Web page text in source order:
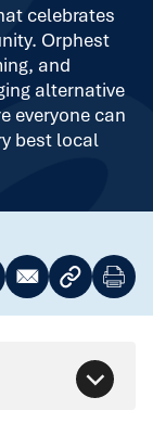
celebrates
Orphest
and
alternative
everyone can
best local